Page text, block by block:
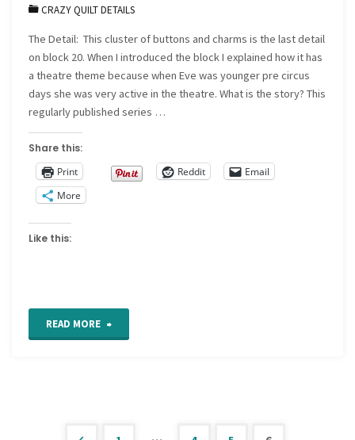
CRAZY QUILT DETAILS
The Detail: This cluster of buttons and charms is the last detail
on block 20. When I introduced the block I explained how it has
a theatre theme because when Eve was younger pre circus
days she was very active in the theatre. What is the story? This
regularly published series …
Share this:
Print
Reddit
Email
More
Like this:
READ MORE "CQ